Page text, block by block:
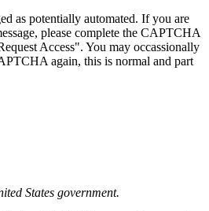
as potentially automated. If you are
please complete the CAPTCHA
Access". You may occassionally
again, this is normal and part
States government.